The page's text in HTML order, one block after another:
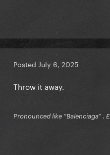
Posted July 6, 2025
Throw it away.
Pronounced like “Balenciaga” .